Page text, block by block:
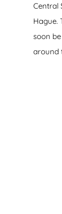
Central
Hague.
soon
around